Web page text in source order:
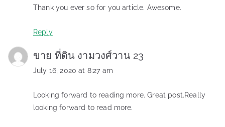
Thank you ever so for you article. Awesome.
Reply
ขาย ที่ดิน งามวงศ์วาน 23
July 16, 2020 at 8:27 am
Looking forward to reading more. Great post.Really
looking forward to read more.